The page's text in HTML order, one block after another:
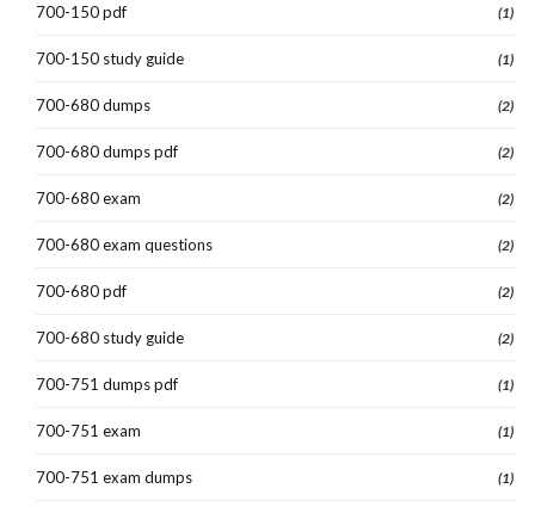
700-150 pdf (1)
700-150 study guide (1)
700-680 dumps (2)
700-680 dumps pdf (2)
700-680 exam (2)
700-680 exam questions (2)
700-680 pdf (2)
700-680 study guide (2)
700-751 dumps pdf (1)
700-751 exam (1)
700-751 exam dumps (1)